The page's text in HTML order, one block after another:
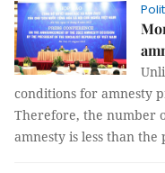
conditions for amnesty
Therefore, the number
amnesty is less than the